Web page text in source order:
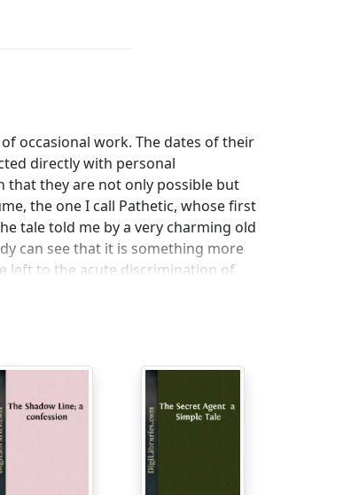
occasional work. The dates of their
directly with personal
that they are not only possible but
the one I call Pathetic, whose first
tale told me by a very charming old
can see that it is something more
left to the acute discrimination of
the problem is worth the trouble.
quite apart from the story he
beloved Naples where that
stories. Various strains contributed
having the habit of making notes
best about Gaspar Ruiz is
but apart from the locality,